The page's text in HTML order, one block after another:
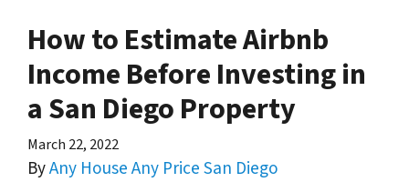
How to Estimate Airbnb
Income Before Investing in
a San Diego Property
March 22, 2022
ByAny House Any Price San Diego